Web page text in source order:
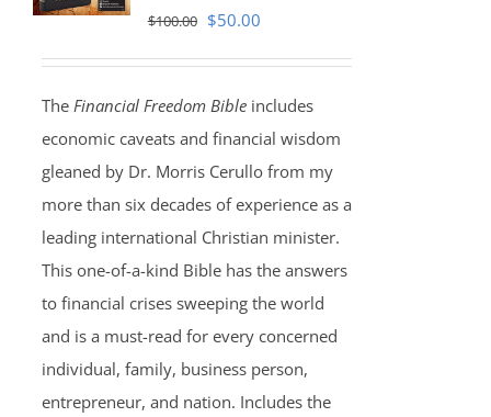
$100.00 Original
$100.00.
$50.00Current
$50.00.
The Financial Freedom Bibleincludes
economic caveats and financial wisdom
gleaned by Dr. Morris Cerullo from my
more than six decades of experience as a
leading international Christian minister.
This one-of-a-kind Bible has the answers
to financial crises sweeping the world
and is a must-read for every concerned
individual, family, business person,
entrepreneur, and nation. Includes the